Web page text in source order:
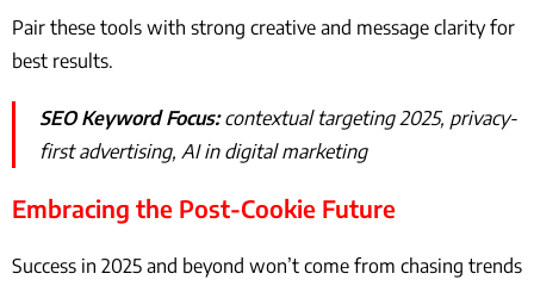
Pair these tools with strong creative and message clarity for
best results.
SEO Keyword Focus:contextual targeting 2025, privacy-
first advertising, AI in digital marketing
Embracing the Post-Cookie Future
Success in 2025 and beyond won’t come from chasing trends